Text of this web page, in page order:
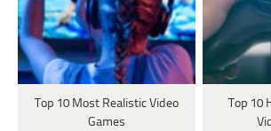
Top 10 Most Realistic Video
Games
Top 10